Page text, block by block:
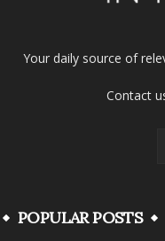
Your daily source of
Contact
POPULAR POSTS